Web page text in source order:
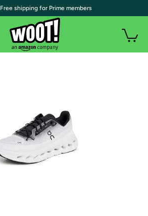
| Free shipping for Prime members